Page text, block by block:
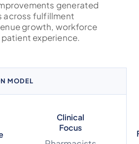
generated
across fulfillment
growth, workforce
experience.
MODEL
Clinical
Focus